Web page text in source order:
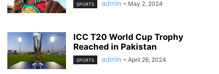
SPORTS admin - May 2, 2024
ICC T20 World Cup Trophy
Reached in Pakistan
SPORTS admin - April 26, 2024